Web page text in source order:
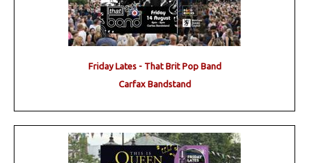
Friday Lates - That Brit Pop Band
Carfax Bandstand